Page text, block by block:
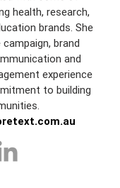
health, research,
brands. She
brand
and
experience
to building